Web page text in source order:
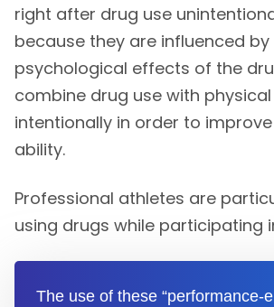
right after drug use
because they are influenced by
psychological effects of the
combine drug use with
intentionally in order to
ability.
Professional athletes are
using drugs while participating
The use of these “performance-